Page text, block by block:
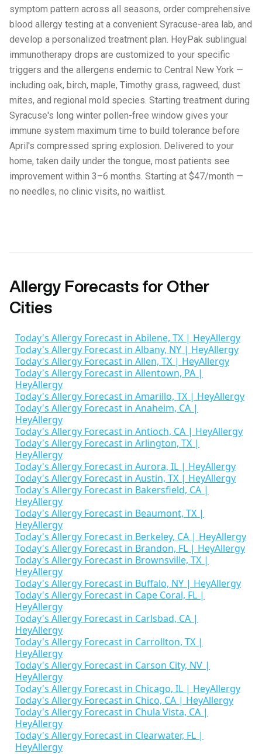
symptom pattern across all seasons, order comprehensive
blood allergy testing at a convenient Syracuse-area lab, and
develop a personalized treatment plan. HeyPak sublingual
immunotherapy drops are customized to your specific
triggers and the allergens endemic to Central New York —
including oak, birch, maple, Timothy grass, ragweed, dust
mites, and regional mold species. Starting treatment during
Syracuse's long winter pollen-free window gives your
immune system maximum time to build tolerance before
April's compressed spring explosion. Delivered to your
home, taken daily under the tongue, most patients see
improvement within 3–6 months. Starting at $47/month —
no needles, no clinic visits, no waitlist.
Allergy Forecasts for Other
Cities
Today's Allergy Forecast in Abilene, TX | HeyAllergy
Today's Allergy Forecast in Albany, NY | HeyAllergy
Today's Allergy Forecast in Allen, TX | HeyAllergy
Today's Allergy Forecast in Allentown, PA |
HeyAllergy
Today's Allergy Forecast in Amarillo, TX | HeyAllergy
Today's Allergy Forecast in Anaheim, CA |
HeyAllergy
Today's Allergy Forecast in Antioch, CA | HeyAllergy
Today's Allergy Forecast in Arlington, TX |
HeyAllergy
Today's Allergy Forecast in Aurora, IL | HeyAllergy
Today's Allergy Forecast in Austin, TX | HeyAllergy
Today's Allergy Forecast in Bakersfield, CA |
HeyAllergy
Today's Allergy Forecast in Beaumont, TX |
HeyAllergy
Today's Allergy Forecast in Berkeley, CA | HeyAllergy
Today's Allergy Forecast in Brandon, FL | HeyAllergy
Today's Allergy Forecast in Brownsville, TX |
HeyAllergy
Today's Allergy Forecast in Buffalo, NY | HeyAllergy
Today's Allergy Forecast in Cape Coral, FL |
HeyAllergy
Today's Allergy Forecast in Carlsbad, CA |
HeyAllergy
Today's Allergy Forecast in Carrollton, TX |
HeyAllergy
Today's Allergy Forecast in Carson City, NV |
HeyAllergy
Today's Allergy Forecast in Chicago, IL | HeyAllergy
Today's Allergy Forecast in Chico, CA | HeyAllergy
Today's Allergy Forecast in Chula Vista, CA |
HeyAllergy
Today's Allergy Forecast in Clearwater, FL |
HeyAllergy